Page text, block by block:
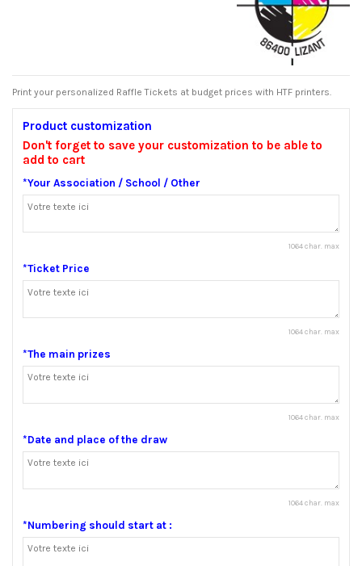
Print your personalized Raffle Tickets at budget prices with HTF printers.
Product customization
Don't forget to save your customization to be able to
add to cart
*Your Association / School / Other
1064 char. max
*Ticket Price
1064 char. max
*The main prizes
1064 char. max
*Date and place of the draw
1064 char. max
*Numbering should start at :